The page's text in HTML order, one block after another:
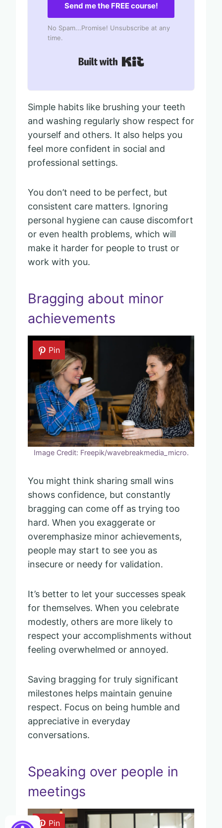
Send me the FREE course!
No Spam...Promise! Unsubscribe at any
time.
Simple habits like brushing your teeth
and washing regularly show respect for
yourself and others. It also helps you
feel more confident in social and
professional settings.
You don’t need to be perfect, but
consistent care matters. Ignoring
personal hygiene can cause discomfort
or even health problems, which will
make it harder for people to trust or
work with you.
Bragging about minor
achievements
Pin
Image Credit: Freepik/wavebreakmedia_micro.
You might think sharing small wins
shows confidence, but constantly
bragging can come off as trying too
hard. When you exaggerate or
overemphasize minor achievements,
people may start to see you as
insecure or needy for validation.
It’s better to let your successes speak
for themselves. When you celebrate
modestly, others are more likely to
respect your accomplishments without
feeling overwhelmed or annoyed.
Saving bragging for truly significant
milestones helps maintain genuine
respect. Focus on being humble and
appreciative in everyday
conversations.
Speaking over people in
meetings
Pin